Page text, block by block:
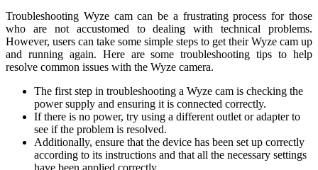
Troubleshooting Wyze cam can be a frustrating process for those
who are not accustomed to dealing with technical problems.
However, users can take some simple steps to get their Wyze cam up
and running again. Here are some troubleshooting tips to help
resolve common issues with the Wyze camera.
The first step in troubleshooting a Wyze cam is checking the
power supply and ensuring it is connected correctly.
If there is no power, try using a different outlet or adapter to
see if the problem is resolved.
Additionally, ensure that the device has been set up correctly
according to its instructions and that all the necessary settings